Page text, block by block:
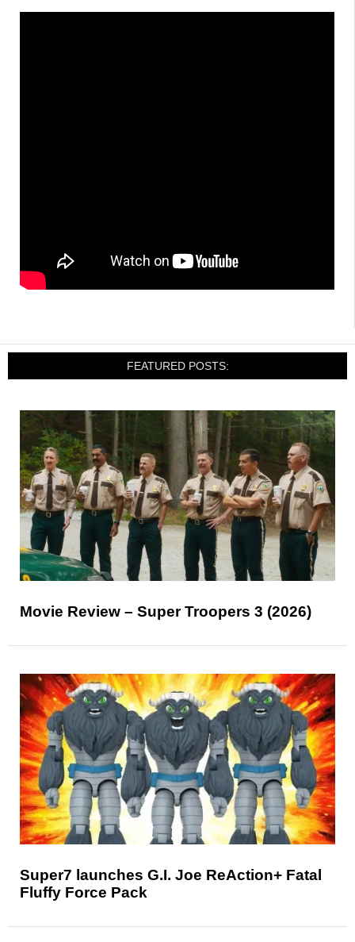
FEATURED POSTS:
Movie Review – Super Troopers 3 (2026)
Super7 launches G.I. Joe ReAction+ Fatal
Fluffy Force Pack